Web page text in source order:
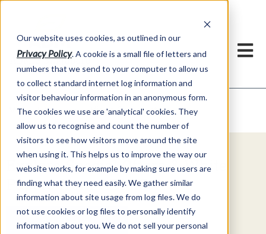
Our website uses cookies, as outlined in our
Privacy Policy. A cookie is a small file of letters and
numbers that we send to your computer to allow us
to collect standard internet log information and
visitor behaviour information in an anonymous form.
The cookies we use are 'analytical' cookies. They
allow us to recognise and count the number of
visitors to see how visitors move around the site
when using it. This helps us to improve the way our
website works, for example by making sure users are
finding what they need easily. We gather similar
information about site usage from log files. We do
not use cookies or log files to personally identify
information about you. We do not sell your personal
Market Information >Video Commentary
Explore Special Offers & White
Papers from ADMIS
Get Started